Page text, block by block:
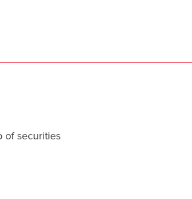
of securities